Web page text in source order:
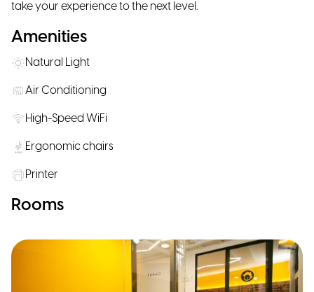
take your experience to the next level.
Amenities
Natural Light
Air Conditioning
High-Speed WiFi
Ergonomic chairs
Printer
Rooms